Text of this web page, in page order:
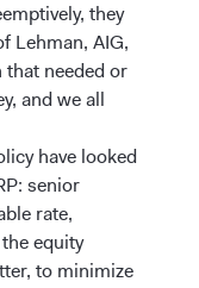
they
Lehman, AIG,
needed or
and we all
have looked
senior
rate,
equity
to minimize